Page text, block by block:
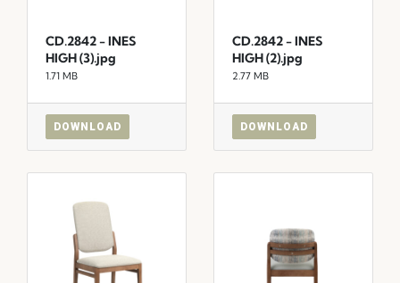
CD.2842 - INES
HIGH (3).jpg
1.71 MB
DOWNLOAD
CD.2842 - INES
HIGH (2).jpg
2.77 MB
DOWNLOAD